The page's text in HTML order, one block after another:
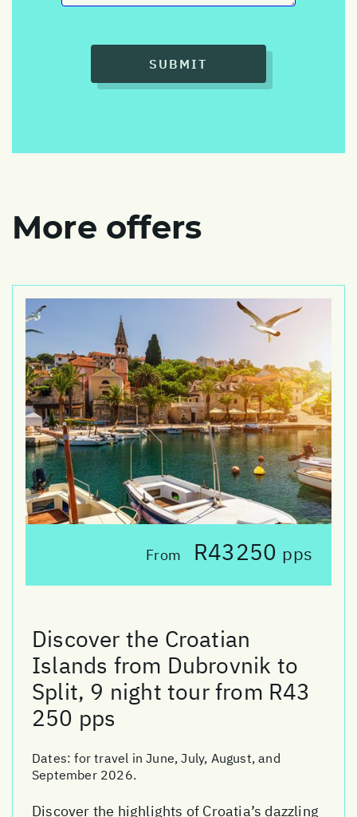
SUBMIT
More offers
From R43250 pps
Discover the Croatian
Islands from Dubrovnik to
Split, 9 night tour from R43
250 pps
Dates:for travel in June, July, August, and
September 2026.
Discover the highlights of Croatia’s dazzling